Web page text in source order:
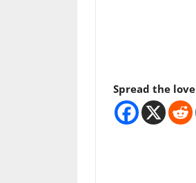
Spread the love